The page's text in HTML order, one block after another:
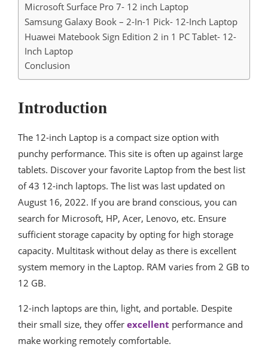
Microsoft Surface Pro 7- 12 inch Laptop
Samsung Galaxy Book – 2-In-1 Pick- 12-Inch Laptop
Huawei Matebook Sign Edition 2 in 1 PC Tablet- 12-
Inch Laptop
Conclusion
Introduction
The 12-inch Laptop is a compact size option with
punchy performance. This site is often up against large
tablets. Discover your favorite Laptop from the best list
of 43 12-inch laptops. The list was last updated on
August 16, 2022. If you are brand conscious, you can
search for Microsoft, HP, Acer, Lenovo, etc. Ensure
sufficient storage capacity by opting for high storage
capacity. Multitask without delay as there is excellent
system memory in the Laptop. RAM varies from 2 GB to
12 GB.
12-inch laptops are thin, light, and portable. Despite
their small size, they offer excellent performance and
make working remotely comfortable.